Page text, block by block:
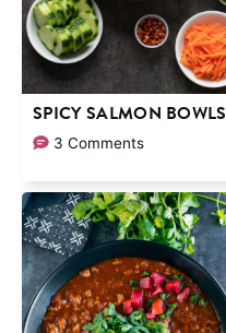
SPICY SALMON BOWLS
3 Comments